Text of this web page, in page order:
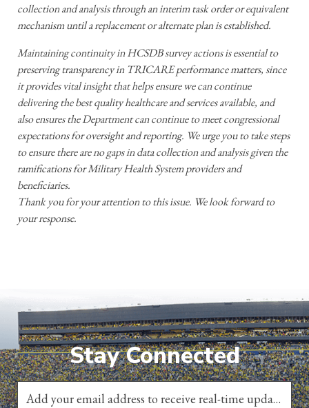
collection and analysis through an interim task order or equivalent
mechanism until a replacement or alternate plan is established.
Maintaining continuity in HCSDB survey actions is essential to
preserving transparency in TRICARE performance matters, since
it provides vital insight that helps ensure we can continue
delivering the best quality healthcare and services available, and
also ensures the Department can continue to meet congressional
expectations for oversight and reporting. We urge you to take steps
to ensure there are no gaps in data collection and analysis given the
ramifications for Military Health System providers and
beneficiaries.
Thank you for your attention to this issue. We look forward to
your response.
Stay Connected